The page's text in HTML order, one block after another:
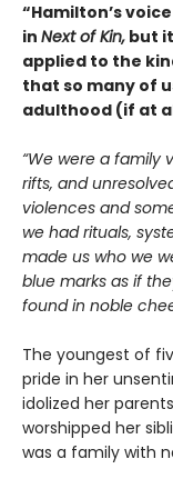
“Hamilton’s
in Next of Kin, but
applied to the
that so many of
adulthood (if at
“We were a family
rifts, and
violences and
we had rituals,
made us who we
blue marks as if
found in noble
The youngest of
pride in her
idolized her
worshipped her
was a family with